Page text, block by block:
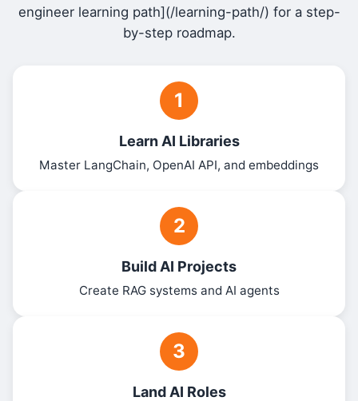
engineer learning path](/learning-path/) for a step-
by-step roadmap.
1
Learn AI Libraries
Master LangChain, OpenAI API, and embeddings
2
Build AI Projects
Create RAG systems and AI agents
3
Land AI Roles